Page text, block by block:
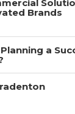
Brands
a